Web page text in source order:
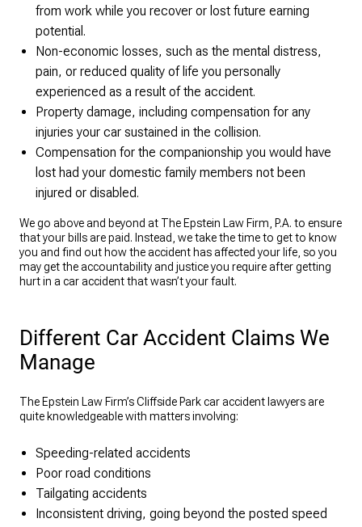
from work while you recover or lost future earning
potential.
Non-economic losses, such as the mental distress,
pain, or reduced quality of life you personally
experienced as a result of the accident.
Property damage, including compensation for any
injuries your car sustained in the collision.
Compensation for the companionship you would have
lost had your domestic family members not been
injured or disabled.
We go above and beyond at The Epstein Law Firm, P.A. to ensure
that your bills are paid. Instead, we take the time to get to know
you and find out how the accident has affected your life, so you
may get the accountability and justice you require after getting
hurt in a car accident that wasn’t your fault.
Different Car Accident Claims We
Manage
The Epstein Law Firm’s Cliffside Park car accident lawyers are
quite knowledgeable with matters involving:
Speeding-related accidents
Poor road conditions
Tailgating accidents
Inconsistent driving, going beyond the posted speed